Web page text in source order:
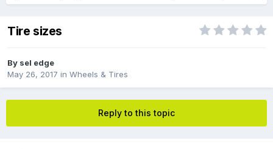
Tire sizes
By sel edge
May 26, 2017 in Wheels & Tires
Reply to this topic